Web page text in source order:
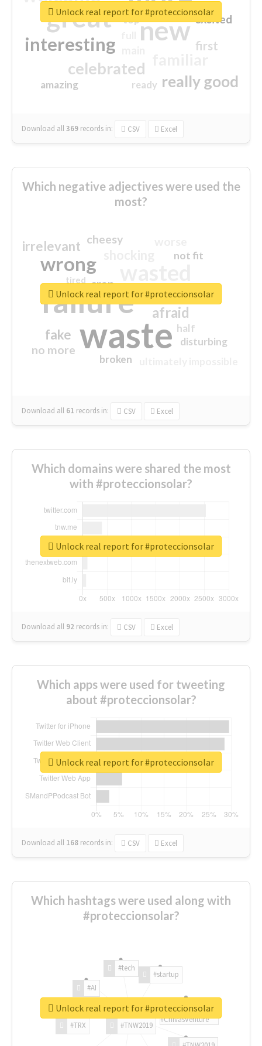
great new
interesting
celebrated
really good
first
excited
amazing
top
ready
Download all369 records in: CSV Excel
Unlock real report for #proteccionsolar
Which negative adjectives were used the
most?
waste
failure
wrong
sorry
afraid
irrelevant
fake
no more
crap
cheesy
not fit
half
disturbing
closed
broken
tired
Download all 61 records in: CSV Excel
Unlock real report for #proteccionsolar
Which domains were shared the most
with #proteccionsolar?
Download all 92 records in: CSV Excel
Unlock real report for #proteccionsolar
Which apps were used for tweeting
about #proteccionsolar?
Download all 168 records in: CSV Excel
Unlock real report for #proteccionsolar
Which hashtags were used along with
#proteccionsolar?
#TNW2019
#TRX
#AI
#tech
#startup
#ChivasVenture
Unlock real report for #proteccionsolar